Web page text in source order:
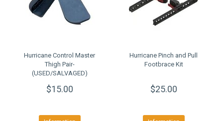
Hurricane Control Master
Thigh Pair-
(USED/SALVAGED)
$15.00
Hurricane Pinch and Pull
Footbrace Kit
$25.00